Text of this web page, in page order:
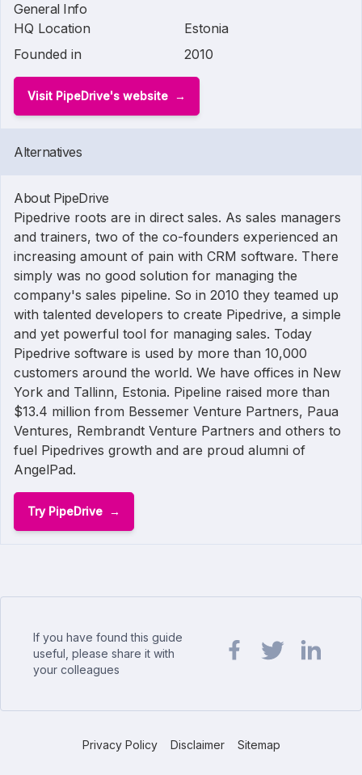
General Info
HQ Location
Estonia
Founded in
2010
Visit PipeDrive's website
Alternatives
About PipeDrive
Pipedrive roots are in direct sales. As sales managers
and trainers, two of the co-founders experienced an
increasing amount of pain with CRM software. There
simply was no good solution for managing the
company's sales pipeline. So in 2010 they teamed up
with talented developers to create Pipedrive, a simple
and yet powerful tool for managing sales. Today
Pipedrive software is used by more than 10,000
customers around the world. We have offices in New
York and Tallinn, Estonia. Pipeline raised more than
$13.4 million from Bessemer Venture Partners, Paua
Ventures, Rembrandt Venture Partners and others to
fuel Pipedrives growth and are proud alumni of
AngelPad.
Try PipeDrive
If you have found this guide
useful, please share it with
your colleagues
Privacy Policy Disclaimer Sitemap